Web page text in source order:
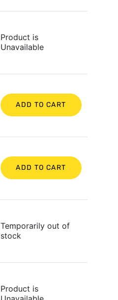
Product is
Unavailable
ADD TO CART
ADD TO CART
Temporarily out of
stock
Product is